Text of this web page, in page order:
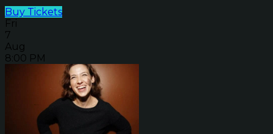
Buy Tickets
Fri
7
Aug
8:00 PM